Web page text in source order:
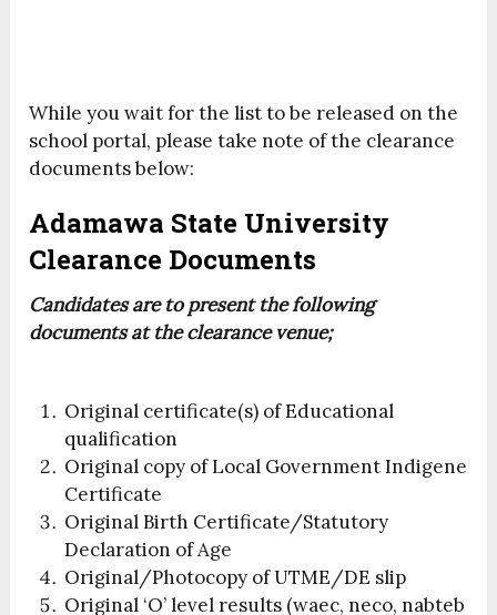
While you wait for the list to be released on the
school portal, please take note of the clearance
documents below:
Adamawa State University
Clearance Documents
Candidates are to present the following
documents at the clearance venue;
Original certificate(s) of Educational
qualification
Original copy of Local Government Indigene
Certificate
Original Birth Certificate/Statutory
Declaration of Age
Original/Photocopy of UTME/DE slip
Original ‘O’ level results (waec, neco, nabteb